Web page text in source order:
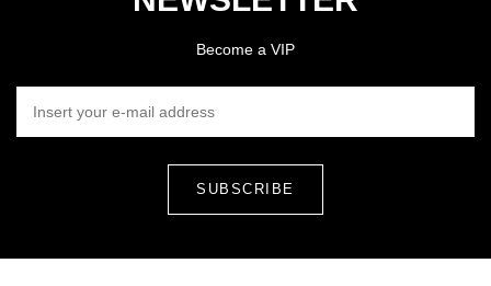
Become a VIP